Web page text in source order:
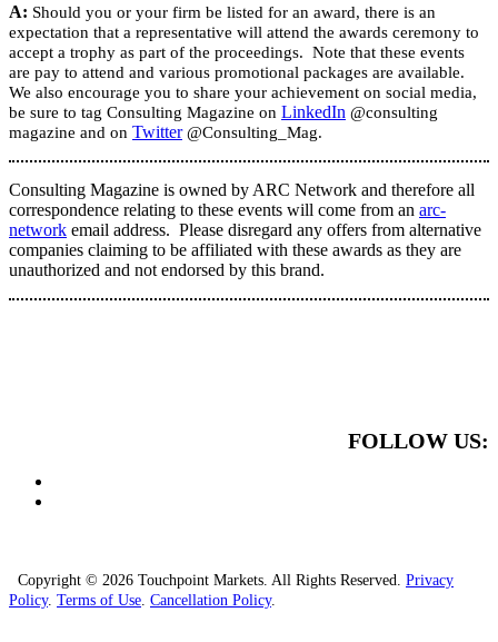
A: Should you or your firm be listed for an award, there is an
expectation that a representative will attend the awards ceremony to
accept a trophy as part of the proceedings. Note that these events
are pay to attend and various promotional packages are available.
We also encourage you to share your achievement on social media,
be sure to tag Consulting Magazine on LinkedIn @consulting
magazine and on Twitter@Consulting_Mag.
Consulting Magazine is owned by ARC Network and therefore all
correspondence relating to these events will come from an arc-
network email address. Please disregard any offers from alternative
companies claiming to be affiliated with these awards as they are
unauthorized and not endorsed by this brand.
FOLLOW US:
Copyright © 2026 Touchpoint Markets. All Rights Reserved. Privacy
Policy. Terms of Use. Cancellation Policy.